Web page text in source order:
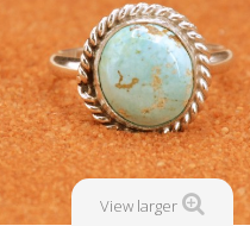
View larger